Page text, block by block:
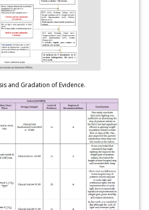
and Gradation of Evidence.